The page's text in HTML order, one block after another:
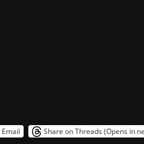
Email Share on Threads (Opens in